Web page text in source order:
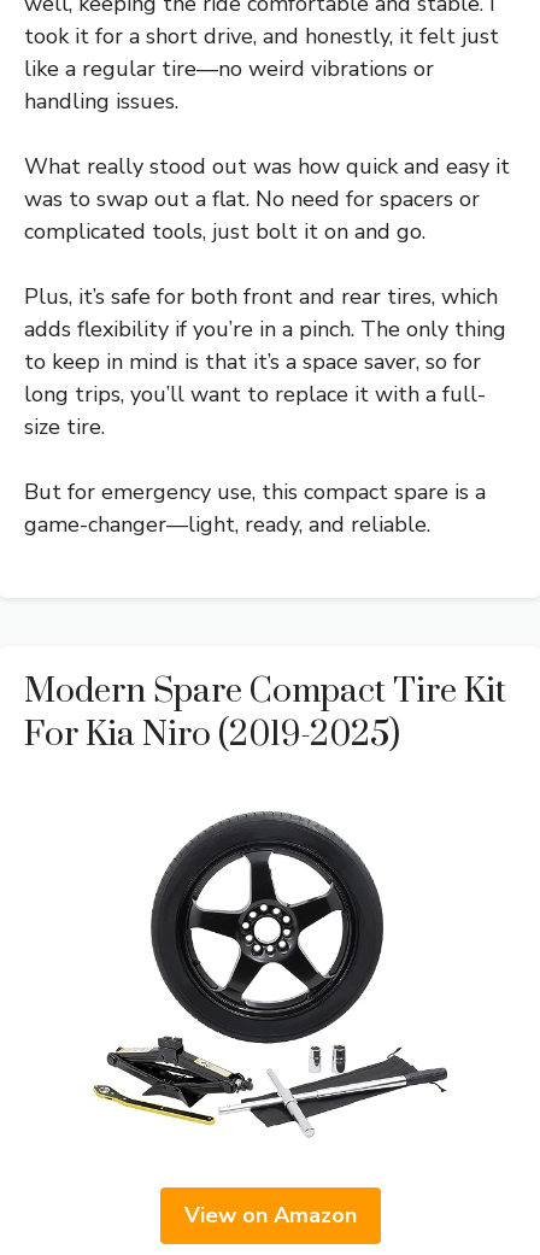
took it for a short drive, and honestly, it felt just
like a regular tire—no weird vibrations or
handling issues.
What really stood out was how quick and easy it
was to swap out a flat. No need for spacers or
complicated tools, just bolt it on and go.
Plus, it’s safe for both front and rear tires, which
adds flexibility if you’re in a pinch. The only thing
to keep in mind is that it’s a space saver, so for
long trips, you’ll want to replace it with a full-
size tire.
But for emergency use, this compact spare is a
game-changer—light, ready, and reliable.
Modern Spare Compact Tire Kit
For Kia Niro (2019-2025)
View on Amazon